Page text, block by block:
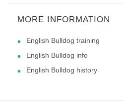
MORE INFORMATION
English Bulldog training
English Bulldog info
English Bulldog history